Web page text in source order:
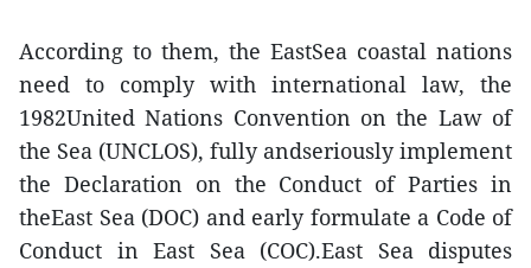
According to them, the EastSea coastal nations
need to comply with international law, the
1982United Nations Convention on the Law of
the Sea (UNCLOS), fully andseriously implement
the Declaration on the Conduct of Parties in
theEast Sea (DOC) and early formulate a Code of
Conduct in East Sea (COC).East Sea disputes